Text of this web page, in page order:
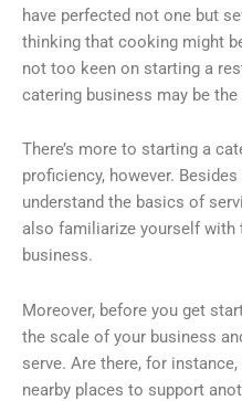
have perfected not one but
thinking that cooking might
not too keen on starting a
catering business may be
There’s more to starting a
proficiency, however.
understand the basics of
also familiarize yourself with
business.
Moreover, before you get
the scale of your business
serve. Are there, for
nearby places to support